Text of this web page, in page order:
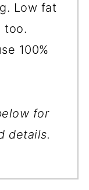
Low fat
too.
100%
for
details.